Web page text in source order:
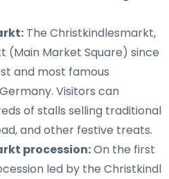
The Christkindlesmarkt,
(Main Market Square) since
and most famous
Visitors can
of stalls selling traditional
and other festive treats.
procession:On the first
led by the Christkindl